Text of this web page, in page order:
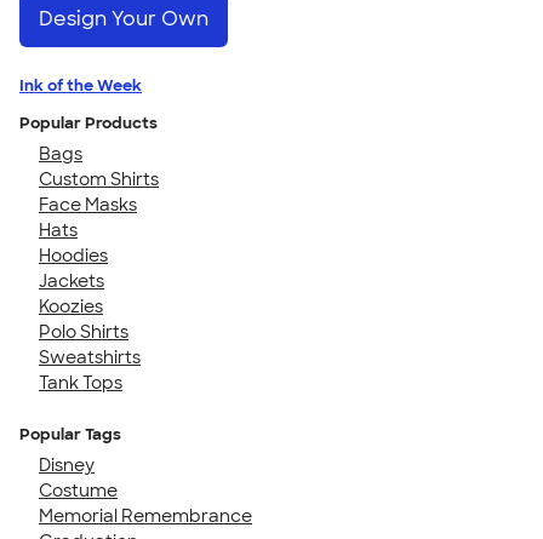
Design Your Own
Ink of the Week
Popular Products
Bags
Custom Shirts
Face Masks
Hats
Hoodies
Jackets
Koozies
Polo Shirts
Sweatshirts
Tank Tops
Popular Tags
Disney
Costume
Memorial Remembrance